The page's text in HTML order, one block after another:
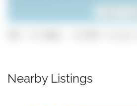
Nearby Listings